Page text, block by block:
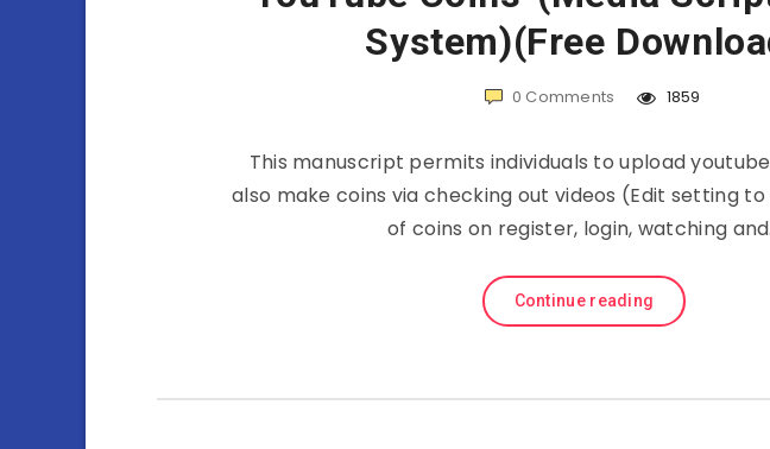
System)(Free
0 Comments 1859
This manuscript permits individuals to upload
also make coins via checking out videos (Edit setting
of coins on register, login, watching
Continue reading